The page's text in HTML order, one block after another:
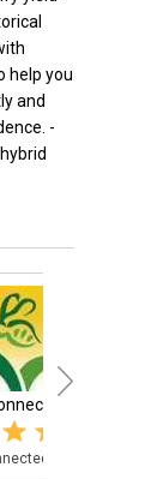
help you
and
-
is...